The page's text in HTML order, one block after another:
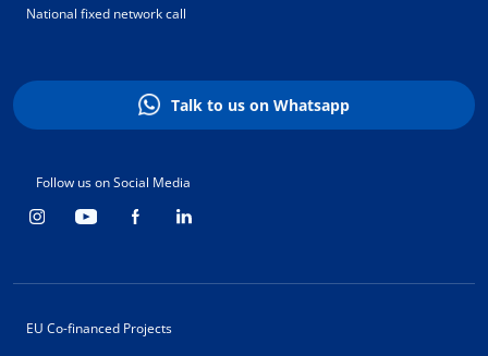
National fixed network call
Talk to us on Whatsapp
Follow us on Social Media
EU Co-financed Projects